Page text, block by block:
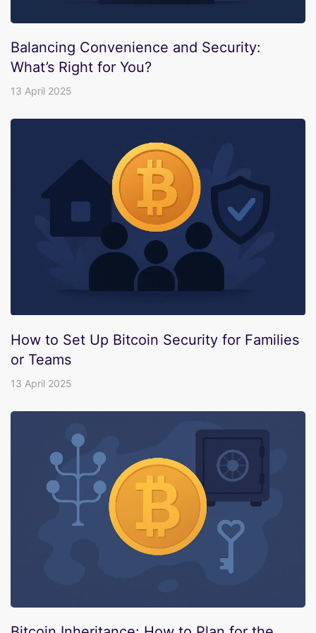
Balancing Convenience and Security:
What’s Right for You?
13 April 2025
How to Set Up Bitcoin Security for Families
or Teams
13 April 2025